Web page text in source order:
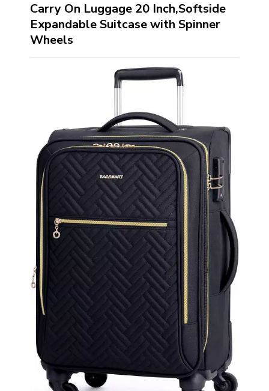
Carry On Luggage 20 Inch,Softside
Expandable Suitcase with Spinner
Wheels